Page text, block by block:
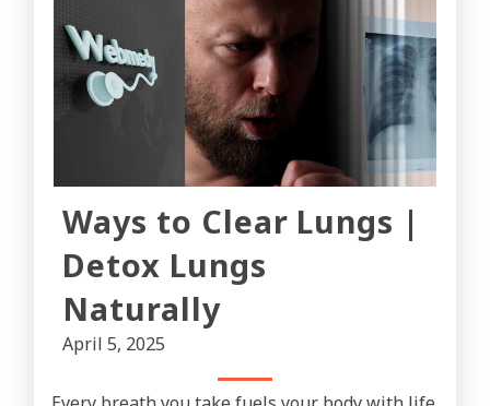
Ways to Clear Lungs |
Detox Lungs
Naturally
April 5, 2025